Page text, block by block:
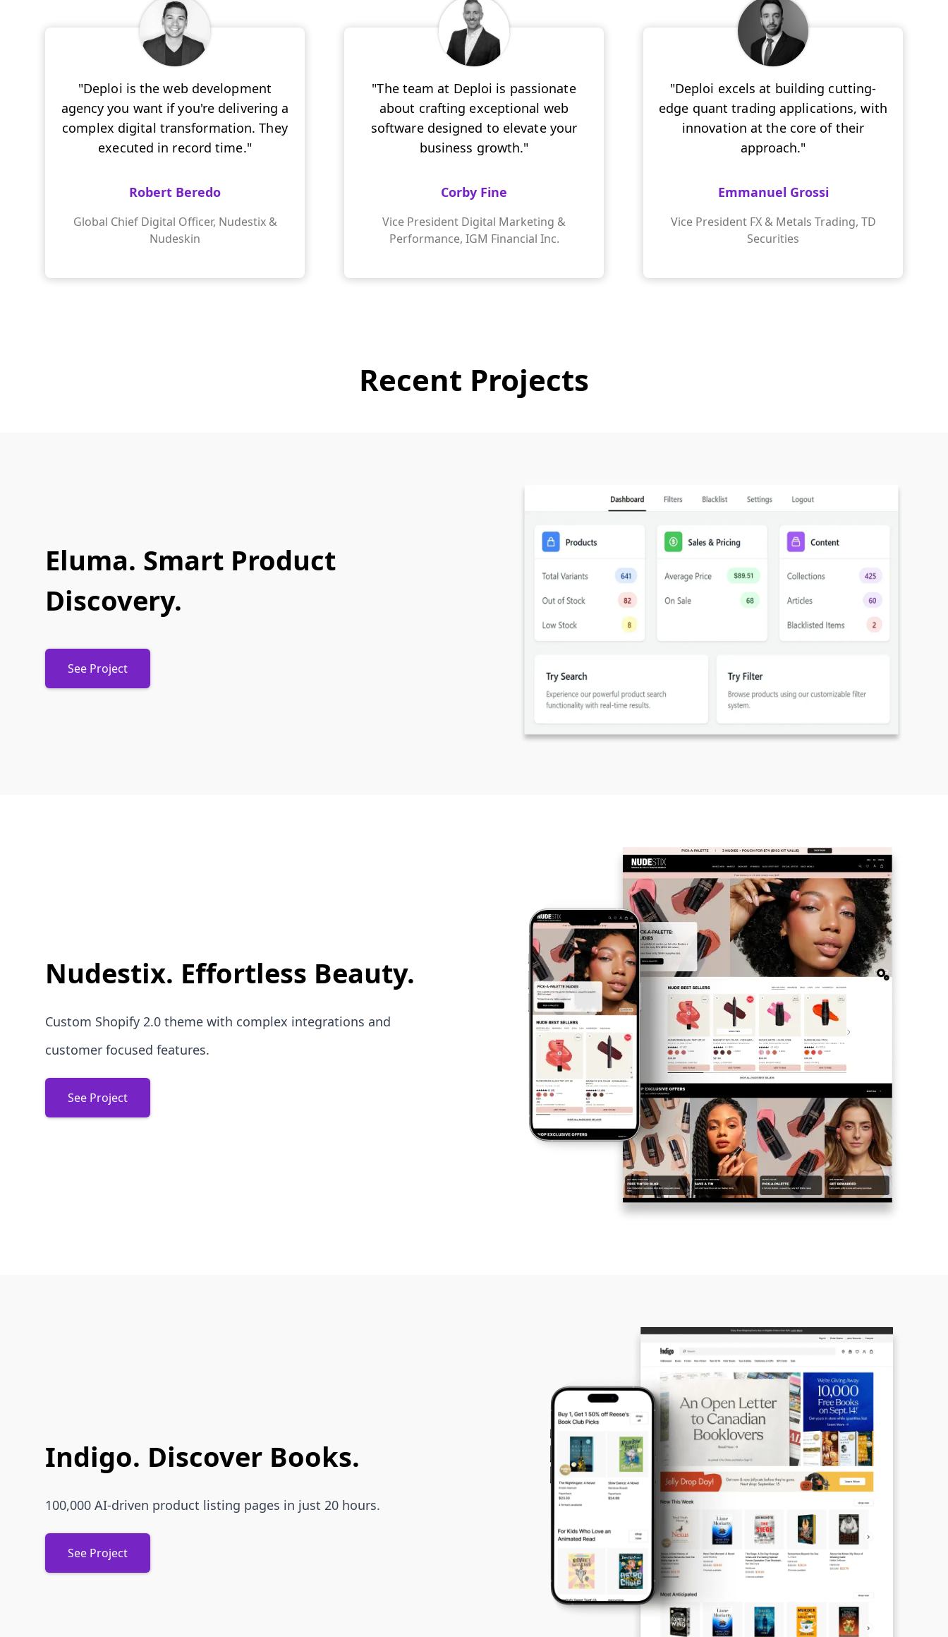
"Deploi is the web development
agency you want if you're delivering a
complex digital transformation. They
executed in record time."
Robert Beredo
Global Chief Digital Officer, Nudestix &
Nudeskin
"The team at Deploi is passionate
about crafting exceptional web
software designed to elevate your
business growth."
Corby Fine
Vice President Digital Marketing &
Performance, IGM Financial Inc.
"Deploi excels at building cutting-
edge quant trading applications, with
innovation at the core of their
approach."
Emmanuel Grossi
Vice President FX & Metals Trading, TD
Securities
Recent Projects
Eluma. Smart Product
Discovery.
See Project
Nudestix. Effortless Beauty.
Custom Shopify 2.0 theme with complex integrations and
customer focused features.
See Project
Indigo. Discover Books.
100,000 AI-driven product listing pages in just 20 hours.
See Project